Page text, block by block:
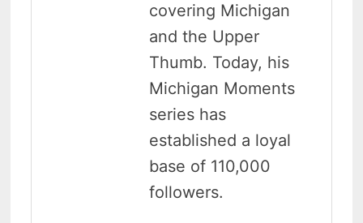
covering Michigan
and the Upper
Thumb. Today, his
Michigan Moments
series has
established a loyal
base of 110,000
followers.